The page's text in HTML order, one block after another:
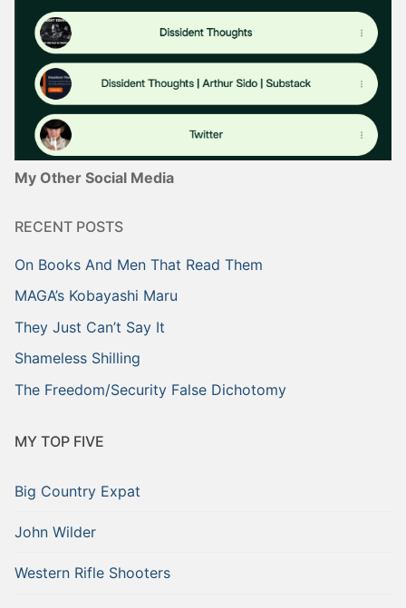
My Other Social Media
RECENT POSTS
On Books And Men That Read Them
MAGA’s Kobayashi Maru
They Just Can’t Say It
Shameless Shilling
The Freedom/Security False Dichotomy
MY TOP FIVE
Big Country Expat
John Wilder
Western Rifle Shooters